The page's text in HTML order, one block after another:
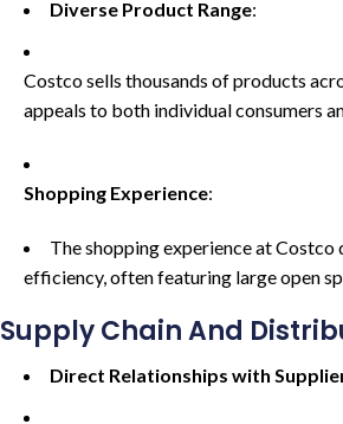
Diverse Product Range:
Costco sells thousands of products
appeals to both individual consumers
Shopping Experience:
The shopping experience at
efficiency, often featuring large open
Supply Chain And
Direct Relationships with